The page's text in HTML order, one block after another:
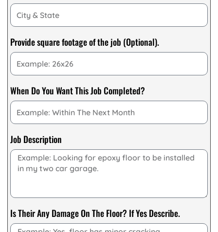
Provide square footage of the job (Optional).
When Do You Want This Job Completed?
Job Description
Is Their Any Damage On The Floor? If Yes Describe.